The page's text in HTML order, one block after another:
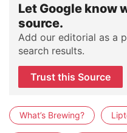
Let Google know
source.
Add our editorial as a
search results.
Trust this Source
What’s Brewing?